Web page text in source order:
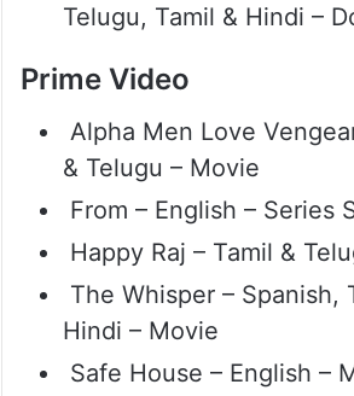
Telugu, Tamil & Hindi –
Prime Video
Alpha Men Love
& Telugu – Movie
From – English – Series
Happy Raj – Tamil &
The Whisper – Spanish,
Hindi – Movie
Safe House – English –